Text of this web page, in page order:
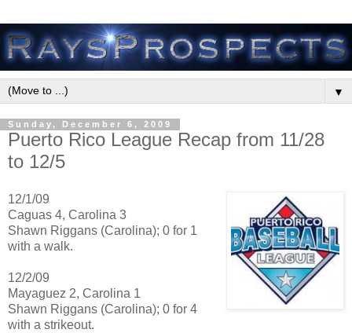
▼
Sunday, December 6, 2009
Puerto Rico League Recap from 11/28
to 12/5
12/1/09
Caguas 4, Carolina 3
Shawn Riggans (Carolina); 0 for 1
with a walk.
12/2/09
Mayaguez 2, Carolina 1
Shawn Riggans (Carolina); 0 for 4
with a strikeout.